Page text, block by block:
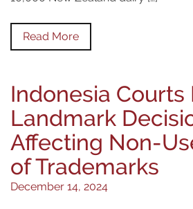
Read More
Indonesia Courts
Landmark
Affecting Non-
of Trademarks
December 14, 2024